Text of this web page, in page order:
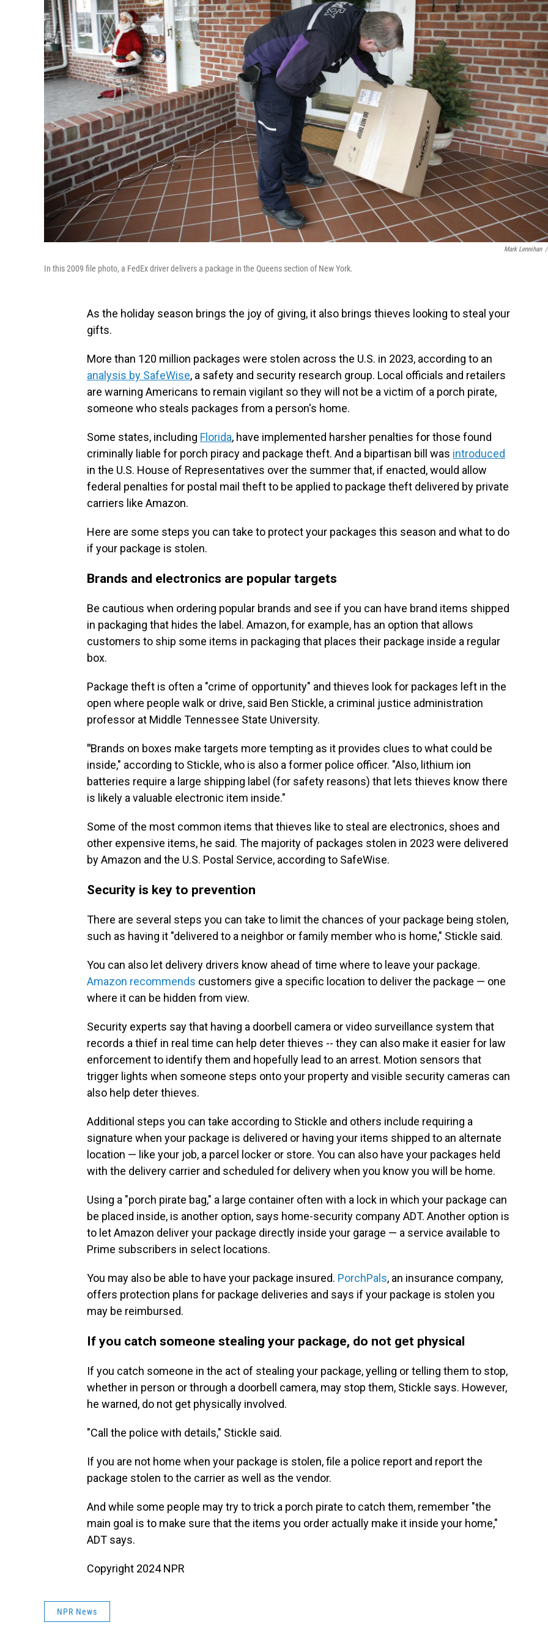
Mark Lennihan /
In this 2009 file photo, a FedEx driver delivers a package in the Queens section of New York.
As the holiday season brings the joy of giving, it also brings thieves looking to steal your
gifts.
More than 120 million packages were stolen across the U.S. in 2023, according to an
analysis by SafeWise, a safety and security research group. Local officials and retailers
are warning Americans to remain vigilant so they will not be a victim of a porch pirate,
someone who steals packages from a person's home.
Some states, including Florida, have implemented harsher penalties for those found
criminally liable for porch piracy and package theft. And a bipartisan bill was introduced
in the U.S. House of Representatives over the summer that, if enacted, would allow
federal penalties for postal mail theft to be applied to package theft delivered by private
carriers like Amazon.
Here are some steps you can take to protect your packages this season and what to do
if your package is stolen.
Brands and electronics are popular targets
Be cautious when ordering popular brands and see if you can have brand items shipped
in packaging that hides the label. Amazon, for example, has an option that allows
customers to ship some items in packaging that places their package inside a regular
box.
Package theft is often a "crime of opportunity" and thieves look for packages left in the
open where people walk or drive, said Ben Stickle, a criminal justice administration
professor at Middle Tennessee State University.
"Brands on boxes make targets more tempting as it provides clues to what could be
inside," according to Stickle, who is also a former police officer. "Also, lithium ion
batteries require a large shipping label (for safety reasons) that lets thieves know there
is likely a valuable electronic item inside."
Some of the most common items that thieves like to steal are electronics, shoes and
other expensive items, he said. The majority of packages stolen in 2023 were delivered
by Amazon and the U.S. Postal Service, according to SafeWise.
Security is key to prevention
There are several steps you can take to limit the chances of your package being stolen,
such as having it "delivered to a neighbor or family member who is home," Stickle said.
You can also let delivery drivers know ahead of time where to leave your package.
Amazon recommends customers give a specific location to deliver the package — one
where it can be hidden from view.
Security experts say that having a doorbell camera or video surveillance system that
records a thief in real time can help deter thieves -- they can also make it easier for law
enforcement to identify them and hopefully lead to an arrest. Motion sensors that
trigger lights when someone steps onto your property and visible security cameras can
also help deter thieves.
Additional steps you can take according to Stickle and others include requiring a
signature when your package is delivered or having your items shipped to an alternate
location — like your job, a parcel locker or store. You can also have your packages held
with the delivery carrier and scheduled for delivery when you know you will be home.
Using a "porch pirate bag," a large container often with a lock in which your package can
be placed inside, is another option, says home-security company ADT. Another option is
to let Amazon deliver your package directly inside your garage — a service available to
Prime subscribers in select locations.
You may also be able to have your package insured. PorchPals, an insurance company,
offers protection plans for package deliveries and says if your package is stolen you
may be reimbursed.
If you catch someone stealing your package, do not get physical
If you catch someone in the act of stealing your package, yelling or telling them to stop,
whether in person or through a doorbell camera, may stop them, Stickle says. However,
he warned, do not get physically involved.
"Call the police with details," Stickle said.
If you are not home when your package is stolen, file a police report and report the
package stolen to the carrier as well as the vendor.
And while some people may try to trick a porch pirate to catch them, remember "the
main goal is to make sure that the items you order actually make it inside your home,"
ADT says.
Copyright 2024 NPR
NPR News